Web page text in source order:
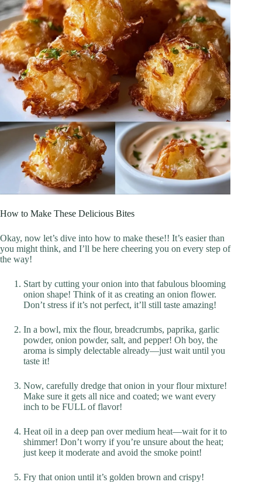
How to Make These Delicious Bites
Okay, now let’s dive into how to make these!! It’s easier than
you might think, and I’ll be here cheering you on every step of
the way!
Start by cutting your onion into that fabulous blooming
onion shape! Think of it as creating an onion flower.
Don’t stress if it’s not perfect, it’ll still taste amazing!
In a bowl, mix the flour, breadcrumbs, paprika, garlic
powder, onion powder, salt, and pepper! Oh boy, the
aroma is simply delectable already—just wait until you
taste it!
Now, carefully dredge that onion in your flour mixture!
Make sure it gets all nice and coated; we want every
inch to be FULL of flavor!
Heat oil in a deep pan over medium heat—wait for it to
shimmer! Don’t worry if you’re unsure about the heat;
just keep it moderate and avoid the smoke point!
Fry that onion until it’s golden brown and crispy!